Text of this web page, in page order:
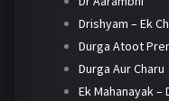
Drishyam – Ek
Durga Atoot
Durga Aur Charu
Ek Mahanayak –